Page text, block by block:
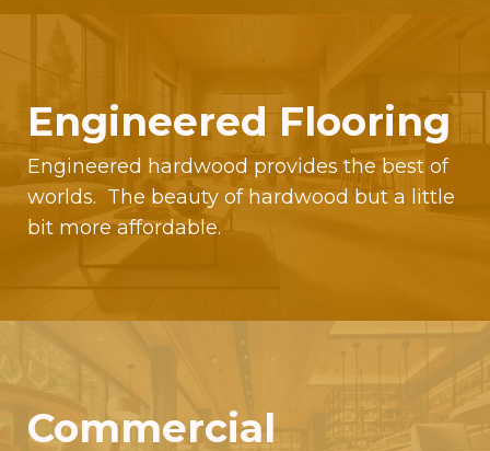
Engineered Flooring
Engineered hardwood provides the best of
worlds. The beauty of hardwood but a little
bit more affordable.
Commercial